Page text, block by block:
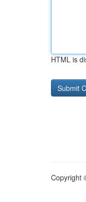
HTML is
Copyright